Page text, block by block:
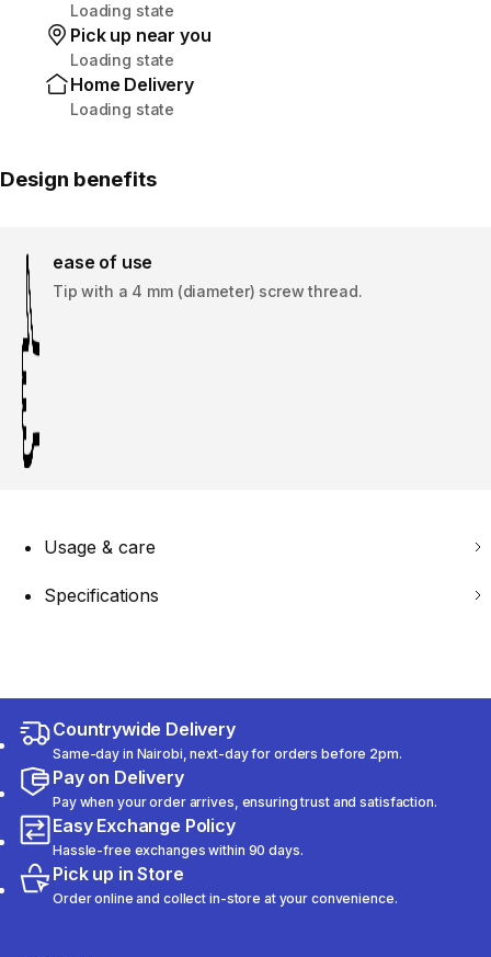
Loading state
Pick up near you
Loading state
Home Delivery
Loading state
Design benefits
ease of use
Tip with a 4 mm (diameter) screw thread.
Usage & care
Specifications
Countrywide Delivery
Same-day in Nairobi, next-day for orders before 2pm.
Pay on Delivery
Pay when your order arrives, ensuring trust and satisfaction.
Easy Exchange Policy
Hassle-free exchanges within 90 days.
Pick up in Store
Order online and collect in-store at your convenience.